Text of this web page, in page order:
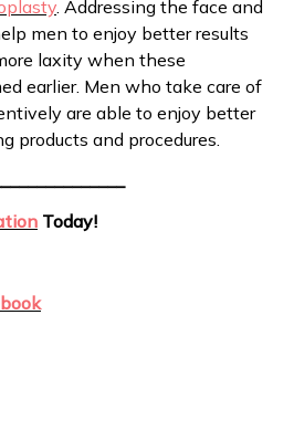
. Addressing the face and
men to enjoy better results
laxity when these
earlier. Men who take care of
are able to enjoy better
products and procedures.
Today!